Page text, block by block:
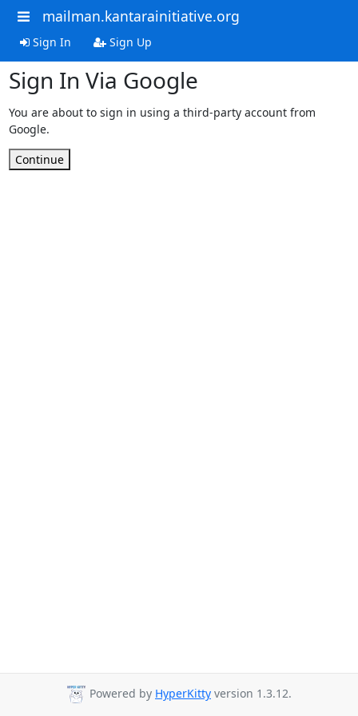
mailman.kantarainitiative.org
Sign In Sign Up
Sign In Via Google
You are about to sign in using a third-party account from
Google.
Continue
Powered by HyperKitty version 1.3.12.